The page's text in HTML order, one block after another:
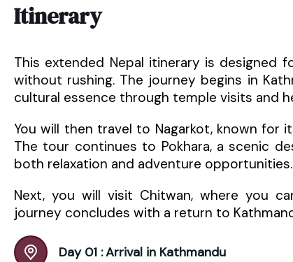
Itinerary
This extended Nepal itinerary is
without rushing. The journey begins in
cultural essence through temple visits and
You will then travel to Nagarkot, known for
The tour continues to Pokhara, a scenic
both relaxation and adventure opportunities.
Next, you will visit Chitwan, where you
journey concludes with a return to
Day 01 :Arrival in Kathmandu